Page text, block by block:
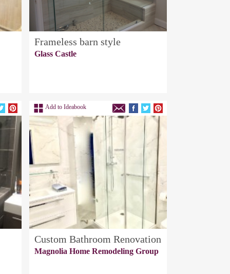
Frameless barn style
Glass Castle
Add to Ideabook
Custom Bathroom Renovation
Magnolia Home Remodeling Group